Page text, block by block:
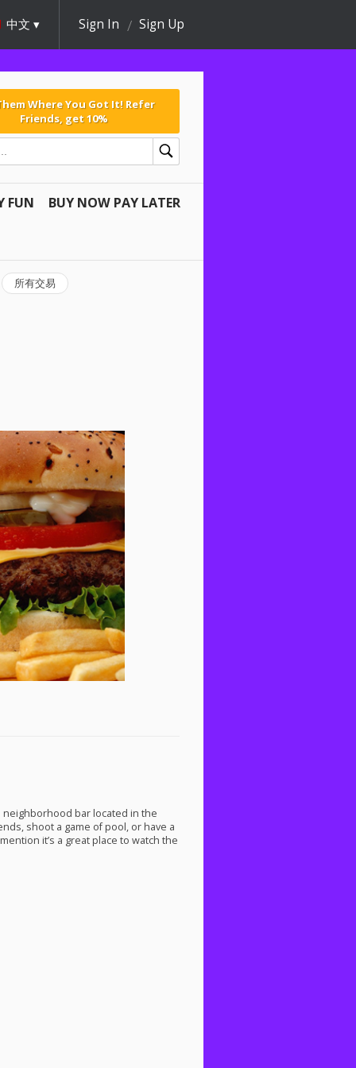
中文 Sign In Sign Up
Where You Got It! Refer
Friends, get 10%
FUN BUY NOW PAY LATER
所有交易
neighborhood bar located in the
shoot a game of pool, or have a
it’s a great place to watch the